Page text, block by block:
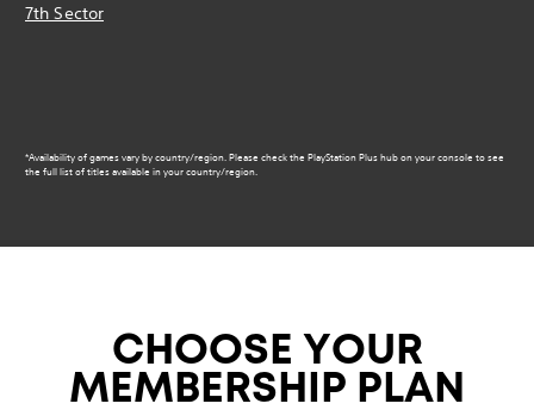
7th Sector
*Availability of games vary by country/region. Please check the PlayStation Plus hub on your console to see
the full list of titles available in your country/region.
CHOOSE YOUR
MEMBERSHIP PLAN